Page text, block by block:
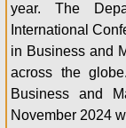
year. The
International
in Business and
across the
Business and
November 2024